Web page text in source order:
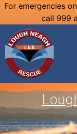
Skip
content
For emergencies
call 999